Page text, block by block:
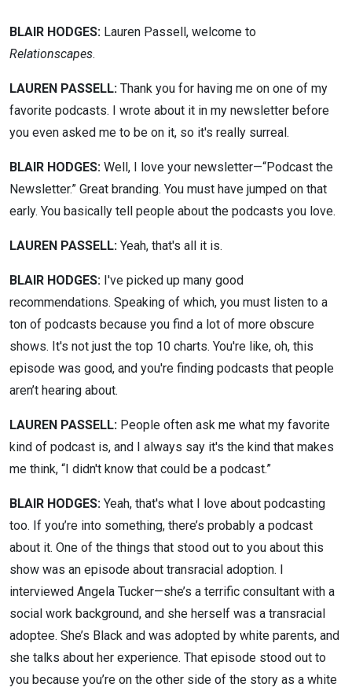
BLAIR HODGES: Lauren Passell, welcome to
Relationscapes.
LAUREN PASSELL: Thank you for having me on one of my
favorite podcasts. I wrote about it in my newsletter before
you even asked me to be on it, so it's really surreal.
BLAIR HODGES: Well, I love your newsletter—“Podcast the
Newsletter.” Great branding. You must have jumped on that
early. You basically tell people about the podcasts you love.
LAUREN PASSELL: Yeah, that's all it is.
BLAIR HODGES: I've picked up many good
recommendations. Speaking of which, you must listen to a
ton of podcasts because you find a lot of more obscure
shows. It's not just the top 10 charts. You're like, oh, this
episode was good, and you're finding podcasts that people
aren’t hearing about.
LAUREN PASSELL: People often ask me what my favorite
kind of podcast is, and I always say it's the kind that makes
me think, “I didn't know that could be a podcast.”
BLAIR HODGES: Yeah, that's what I love about podcasting
too. If you’re into something, there’s probably a podcast
about it. One of the things that stood out to you about this
show was an episode about transracial adoption. I
interviewed Angela Tucker—she’s a terrific consultant with a
social work background, and she herself was a transracial
adoptee. She’s Black and was adopted by white parents, and
she talks about her experience. That episode stood out to
you because you’re on the other side of the story as a white